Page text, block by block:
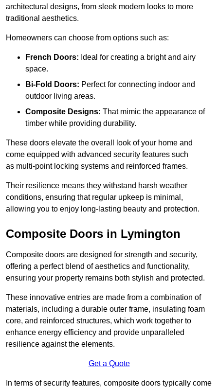
architectural designs, from sleek modern looks to more
traditional aesthetics.
Homeowners can choose from options such as:
French Doors: Ideal for creating a bright and airy
space.
Bi-Fold Doors: Perfect for connecting indoor and
outdoor living areas.
Composite Designs: That mimic the appearance of
timber while providing durability.
These doors elevate the overall look of your home and
come equipped with advanced security features such
as multi-point locking systems and reinforced frames.
Their resilience means they withstand harsh weather
conditions, ensuring that regular upkeep is minimal,
allowing you to enjoy long-lasting beauty and protection.
Composite Doors in Lymington
Composite doors are designed for strength and security,
offering a perfect blend of aesthetics and functionality,
ensuring your property remains both stylish and protected.
These innovative entries are made from a combination of
materials, including a durable outer frame, insulating foam
core, and reinforced structures, which work together to
enhance energy efficiency and provide unparalleled
resilience against the elements.
Get a Quote
In terms of security features, composite doors typically come